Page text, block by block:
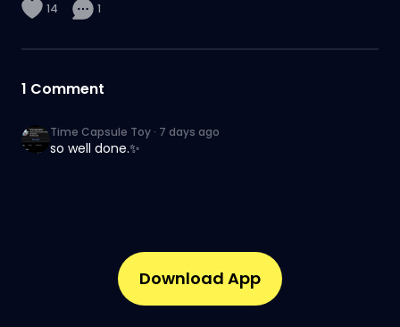
14 1
1 Comment
Time Capsule Toy · 7 days ago
so well done.✨
Download App